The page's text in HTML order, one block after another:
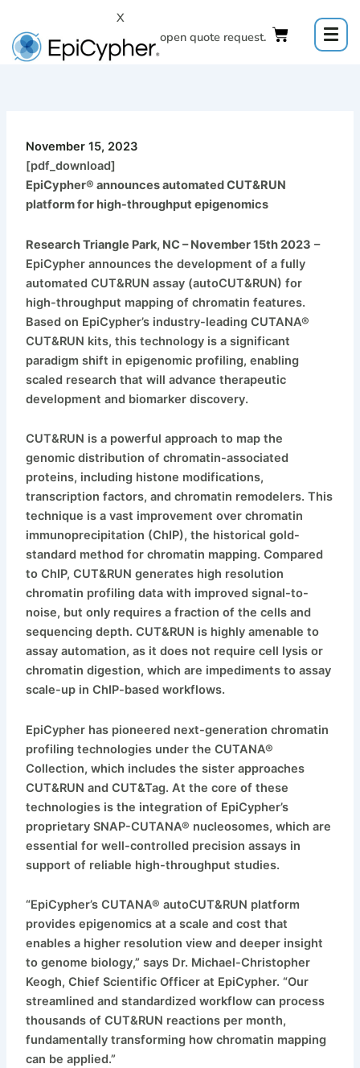
content
X
Click to open quote request.
November 15, 2023
[pdf_download]
EpiCypher® announces automated CUT&RUN
platform for high-throughput epigenomics
Research Triangle Park, NC – November 15th 2023 –
EpiCypher announces the development of a fully
automated CUT&RUN assay (autoCUT&RUN) for
high-throughput mapping of chromatin features.
Based on EpiCypher’s industry-leading CUTANA®
CUT&RUN kits, this technology is a significant
paradigm shift in epigenomic profiling, enabling
scaled research that will advance therapeutic
development and biomarker discovery.
CUT&RUN is a powerful approach to map the
genomic distribution of chromatin-associated
proteins, including histone modifications,
transcription factors, and chromatin remodelers. This
technique is a vast improvement over chromatin
immunoprecipitation (ChIP), the historical gold-
standard method for chromatin mapping. Compared
to ChIP, CUT&RUN generates high resolution
chromatin profiling data with improved signal-to-
noise, but only requires a fraction of the cells and
sequencing depth. CUT&RUN is highly amenable to
assay automation, as it does not require cell lysis or
chromatin digestion, which are impediments to assay
scale-up in ChIP-based workflows.
EpiCypher has pioneered next-generation chromatin
profiling technologies under the CUTANA®
Collection, which includes the sister approaches
CUT&RUN and CUT&Tag. At the core of these
technologies is the integration of EpiCypher’s
proprietary SNAP-CUTANA® nucleosomes, which are
essential for well-controlled precision assays in
support of reliable high-throughput studies.
“EpiCypher’s CUTANA® autoCUT&RUN platform
provides epigenomics at a scale and cost that
enables a higher resolution view and deeper insight
to genome biology,” says Dr. Michael-Christopher
Keogh, Chief Scientific Officer at EpiCypher. “Our
streamlined and standardized workflow can process
thousands of CUT&RUN reactions per month,
fundamentally transforming how chromatin mapping
can be applied.”